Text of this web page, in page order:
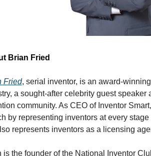
Brian Fried
Fried, serial inventor, is an award-
a sought-after celebrity guest speaker
community. As CEO of Inventor
by representing inventors at every
represents inventors as a licensing
is the founder of the National Inventor